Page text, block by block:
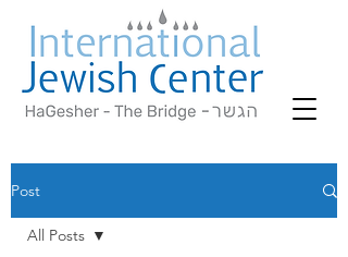
Post
All Posts